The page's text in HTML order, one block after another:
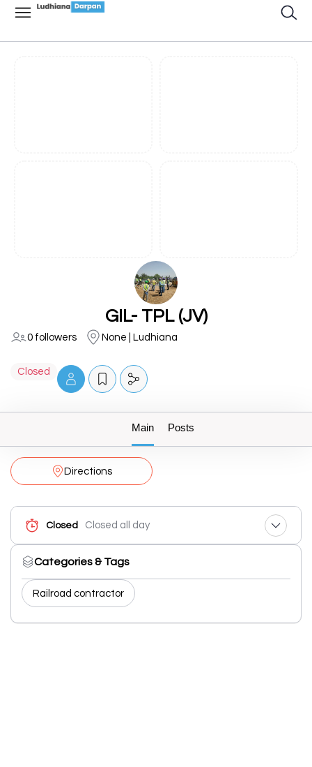
GIL- TPL (JV)
0 followers None | Ludhiana
Closed
Main Posts
Directions
Closed Closed all day
Categories & Tags
Railroad contractor